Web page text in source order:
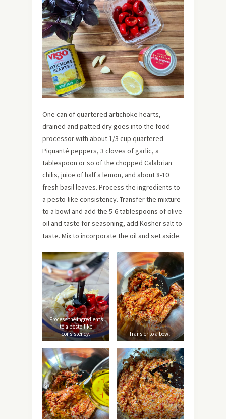
One can of quartered artichoke hearts,
drained and patted dry goes into the food
processor with about 1/3 cup quartered
Piquanté peppers, 3 cloves of garlic, a
tablespoon or so of the chopped Calabrian
chilis, juice of half a lemon, and about 8-10
fresh basil leaves. Process the ingredients to
a pesto-like consistency. Transfer the mixture
to a bowl and add the 5-6 tablespoons of olive
oil and taste for seasoning, add Kosher salt to
taste. Mix to incorporate the oil and set aside.
Process the ingredients
to a pesto-like
consistency.
Transfer to a bowl.